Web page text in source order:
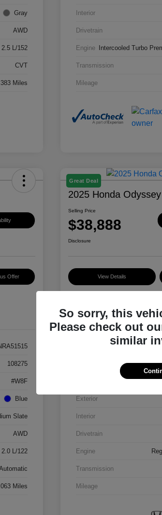
Gray
AWD
2.5 L/152
CVT
Miles
Interior
Drivetrain
Engine Intercooled Turbo
Transmission
Mileage
Offer
108275
#W8F
Blue
Slate
AWD
2.0 L/122
Miles
Great Deal
2025 Honda
Selling Price
$38,888
Disclosure
View Details
Details
Exterior
Interior
Drivetrain
Engine
Transmission
Mileage
So sorry, this
Please check out
similar